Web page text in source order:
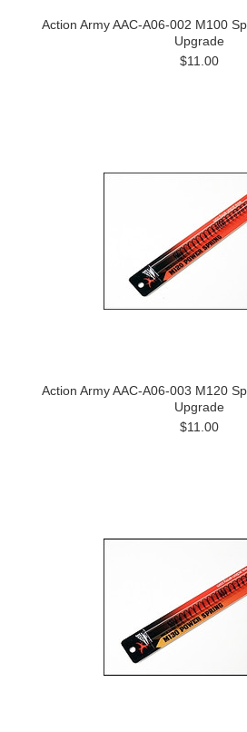
Action Army AAC-A06-002 M100
Upgrade
$11.00
Action Army AAC-A06-003 M120
Upgrade
$11.00